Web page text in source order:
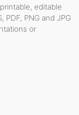
editable
PDF, PNG and JPG
or